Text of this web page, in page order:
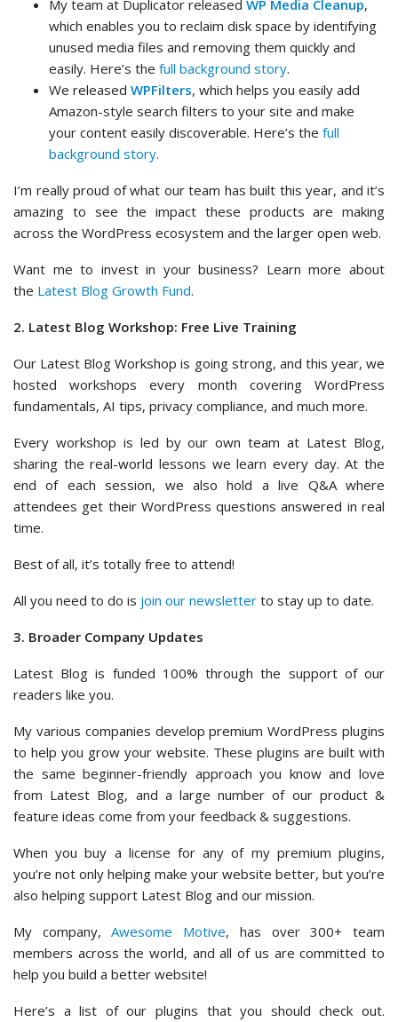
My team at Duplicator released WP Media Cleanup,
which enables you to reclaim disk space by identifying
unused media files and removing them quickly and
easily. Here’s the full background story.
We released WPFilters, which helps you easily add
Amazon-style search filters to your site and make
your content easily discoverable. Here’s the full
background story.
I’m really proud of what our team has built this year, and it’s
amazing to see the impact these products are making
across the WordPress ecosystem and the larger open web.
Want me to invest in your business? Learn more about
the Latest Blog Growth Fund.
2. Latest Blog Workshop: Free Live Training
Our Latest Blog Workshop is going strong, and this year, we
hosted workshops every month covering WordPress
fundamentals, AI tips, privacy compliance, and much more.
Every workshop is led by our own team at Latest Blog,
sharing the real-world lessons we learn every day. At the
end of each session, we also hold a live Q&A where
attendees get their WordPress questions answered in real
time.
Best of all, it’s totally free to attend!
All you need to do is join our newsletter to stay up to date.
3. Broader Company Updates
Latest Blog is funded 100% through the support of our
readers like you.
My various companies develop premium WordPress plugins
to help you grow your website. These plugins are built with
the same beginner-friendly approach you know and love
from Latest Blog, and a large number of our product &
feature ideas come from your feedback & suggestions.
When you buy a license for any of my premium plugins,
you’re not only helping make your website better, but you’re
also helping support Latest Blog and our mission.
My company,Awesome Motive, has over 300+ team
members across the world, and all of us are committed to
help you build a better website!
Here’s a list of our plugins that you should check out.